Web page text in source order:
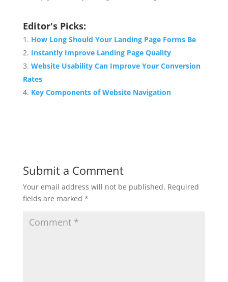
Editor's Picks:
How Long Should Your Landing Page Forms Be
Instantly Improve Landing Page Quality
Website Usability Can Improve Your Conversion
Rates
Key Components of Website Navigation
Submit a Comment
Your email address will not be published. Required
fields are marked *